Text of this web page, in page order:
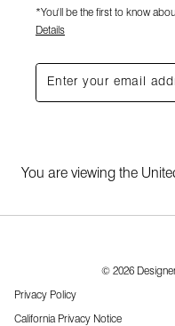
*You'll be the first to know
Details
You are viewing the
© 2026
Privacy Policy
California Privacy Notice